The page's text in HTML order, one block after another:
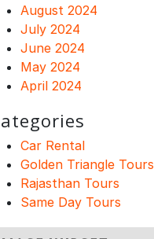
August 2024
July 2024
June 2024
May 2024
April 2024
Car Rental
Golden Triangle Tours
Rajasthan Tours
Same Day Tours